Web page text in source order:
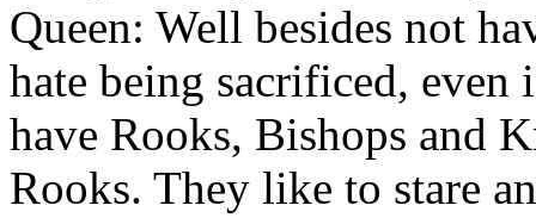
Queen: Well besides not
hate being sacrificed, even
have Rooks, Bishops and
Rooks. They like to stare